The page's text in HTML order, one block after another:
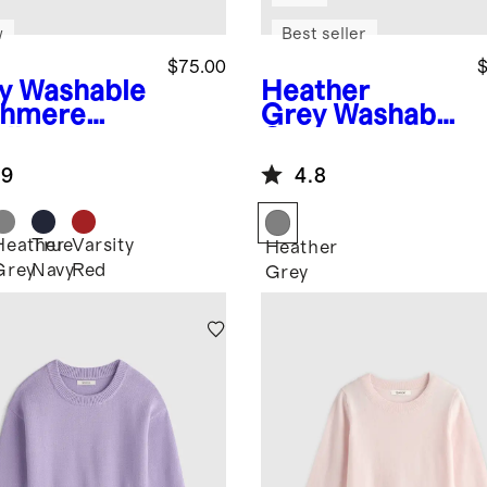
Washable
$75.00
True
Navy
Varsity
Red
Heather
Grey Washable
Oversized
Fisherman
Cardigan
Best seller
4.8
Heather
Grey